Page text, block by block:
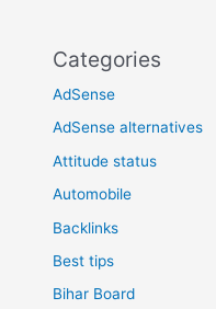
Categories
AdSense
AdSense alternatives
Attitude status
Automobile
Backlinks
Best tips
Bihar Board